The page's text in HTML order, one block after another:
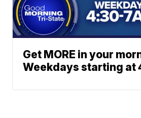
Get MORE in your
Weekdays starting at